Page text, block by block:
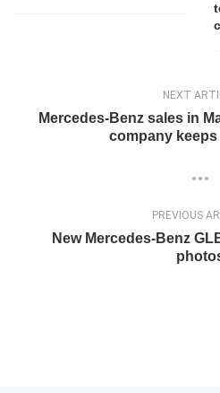
NEXT
Mercedes-Benz sales in
company
PREVIOUS
New Mercedes-Benz